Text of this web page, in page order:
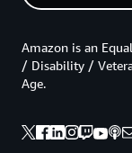
Amazon is an
/ Disability /
Age.